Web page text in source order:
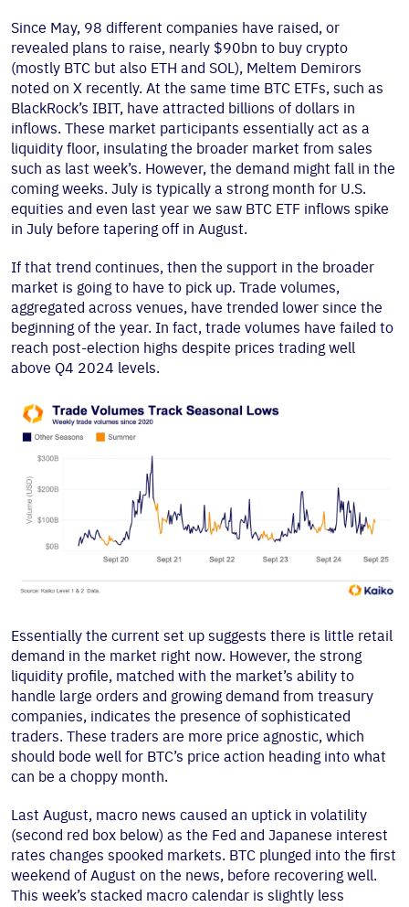
Since May, 98 different companies have raised, or
revealed plans to raise, nearly $90bn to buy crypto
(mostly BTC but also ETH and SOL), Meltem Demirors
noted on X recently. At the same time BTC ETFs, such as
BlackRock’s IBIT, have attracted billions of dollars in
inflows. These market participants essentially act as a
liquidity floor, insulating the broader market from sales
such as last week’s. However, the demand might fall in the
coming weeks. July is typically a strong month for U.S.
equities and even last year we saw BTC ETF inflows spike
in July before tapering off in August.
If that trend continues, then the support in the broader
market is going to have to pick up. Trade volumes,
aggregated across venues, have trended lower since the
beginning of the year. In fact, trade volumes have failed to
reach post-election highs despite prices trading well
above Q4 2024 levels.
Essentially the current set up suggests there is little retail
demand in the market right now. However, the strong
liquidity profile, matched with the market’s ability to
handle large orders and growing demand from treasury
companies, indicates the presence of sophisticated
traders. These traders are more price agnostic, which
should bode well for BTC’s price action heading into what
can be a choppy month.
Last August, macro news caused an uptick in volatility
(second red box below) as the Fed and Japanese interest
rates changes spooked markets. BTC plunged into the first
weekend of August on the news, before recovering well.
This week’s stacked macro calendar is slightly less